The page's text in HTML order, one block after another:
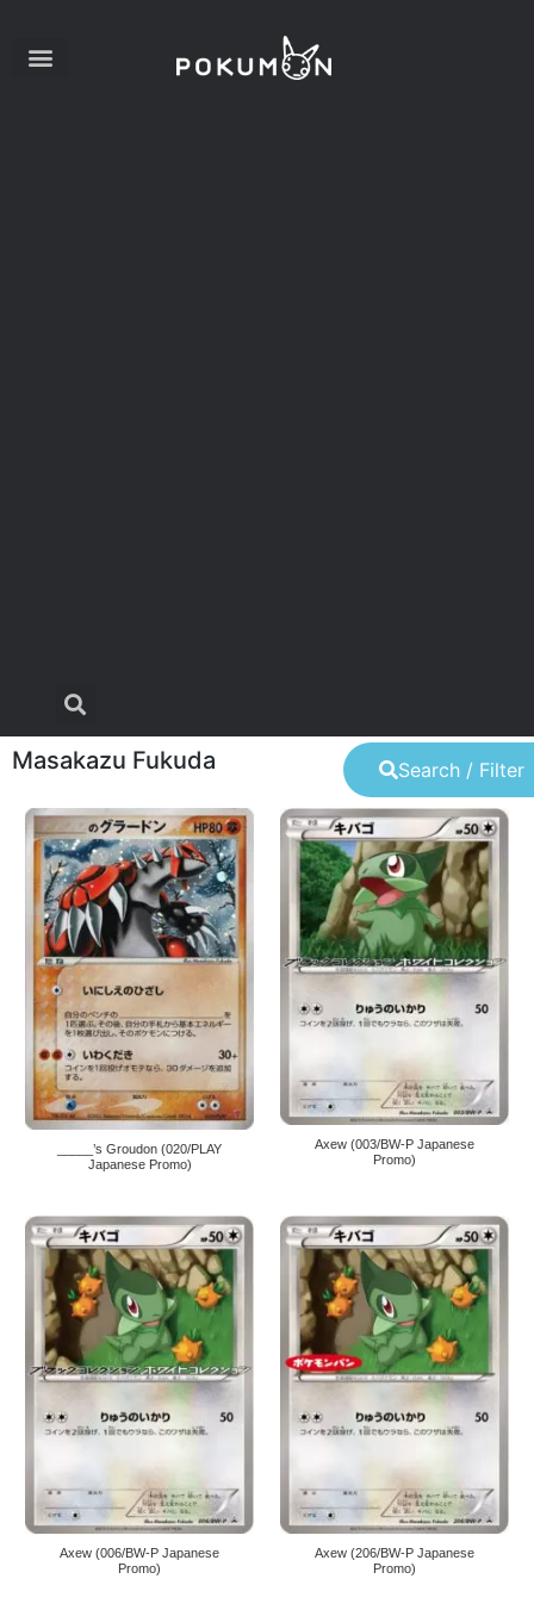
Search / Filter
Masakazu Fukuda
_____’s Groudon (020/PLAY
Japanese Promo)
Axew (003/BW-P Japanese
Promo)
Axew (006/BW-P Japanese
Promo)
Axew (206/BW-P Japanese
Promo)